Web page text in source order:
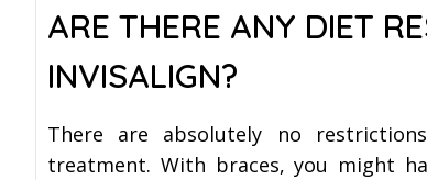
ARE THERE ANY DIET
INVISALIGN?
There are absolutely no
treatment. With braces, you might